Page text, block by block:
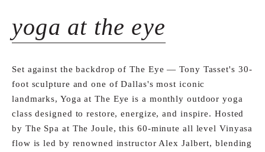
yoga at the eye
Set against the backdrop of The Eye — Tony Tasset's 30-
foot sculpture and one of Dallas's most iconic
landmarks, Yoga at The Eye is a monthly outdoor yoga
class designed to restore, energize, and inspire. Hosted
by The Spa at The Joule, this 60-minute all level Vinyasa
flow is led by renowned instructor Alex Jalbert, blending